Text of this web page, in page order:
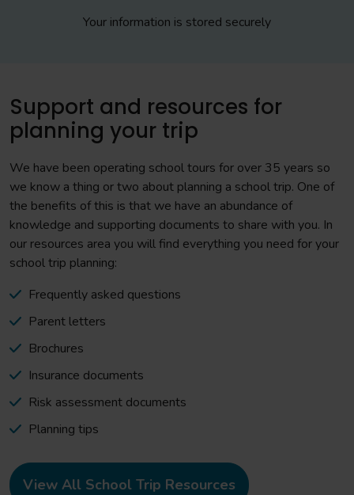
Your information is stored securely
Support and resources for
planning your trip
We have been operating school tours for over 35 years so
we know a thing or two about planning a school trip. One of
the benefits of this is that we have an abundance of
knowledge and supporting documents to share with you. In
our resources area you will find everything you need for your
school trip planning:
Frequently asked questions
Parent letters
Brochures
Insurance documents
Risk assessment documents
Planning tips
View All School Trip Resources